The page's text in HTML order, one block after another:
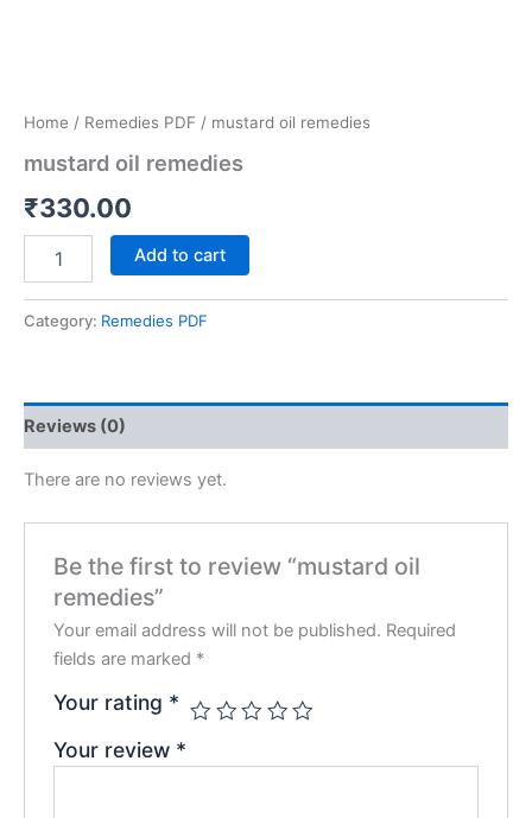
Home / Remedies PDF / mustard oil remedies
mustard oil remedies
₹330.00
Add to cart
Category: Remedies PDF
Reviews (0)
There are no reviews yet.
Be the first to review “mustard oil
remedies”
Your email address will not be published. Required
fields are marked *
Your rating *
Your review *